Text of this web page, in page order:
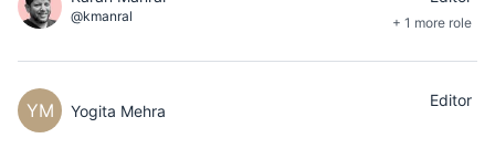
@kmanral + 1 more role
YM Yogita Mehra
Editor